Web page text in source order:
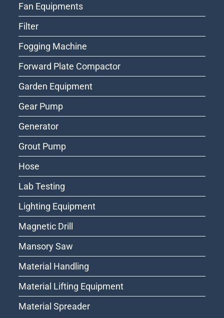
Fan Equipments
Filter
Fogging Machine
Forward Plate Compactor
Garden Equipment
Gear Pump
Generator
Grout Pump
Hose
Lab Testing
Lighting Equipment
Magnetic Drill
Mansory Saw
Material Handling
Material Lifting Equipment
Material Spreader